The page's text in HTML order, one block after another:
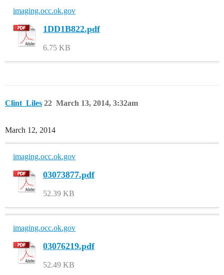
imaging.occ.ok.gov
1DD1B822.pdf
6.75 KB
Clint_Liles March 13, 2014, 3:32am
22
March 12, 2014
imaging.occ.ok.gov
03073877.pdf
52.39 KB
imaging.occ.ok.gov
03076219.pdf
52.49 KB